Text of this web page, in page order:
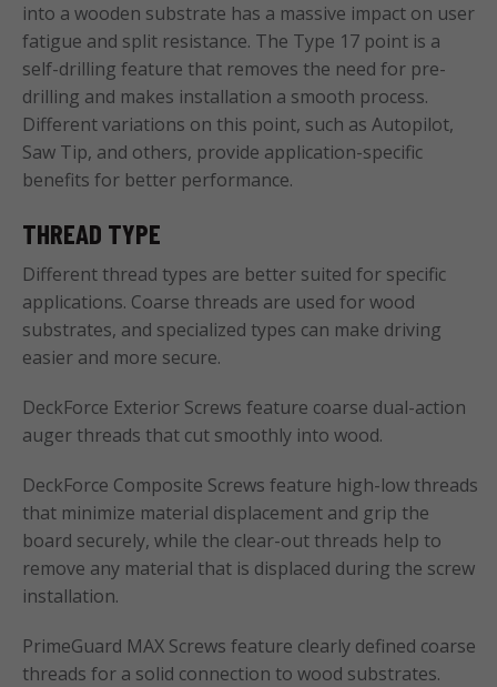
into a wooden substrate has a massive impact on user
fatigue and split resistance. The Type 17 point is a
self-drilling feature that removes the need for pre-
drilling and makes installation a smooth process.
Different variations on this point, such as Autopilot,
Saw Tip, and others, provide application-specific
benefits for better performance.
THREAD TYPE
Different thread types are better suited for specific
applications. Coarse threads are used for wood
substrates, and specialized types can make driving
easier and more secure.
DeckForce Exterior Screws feature coarse dual-action
auger threads that cut smoothly into wood.
DeckForce Composite Screws feature high-low threads
that minimize material displacement and grip the
board securely, while the clear-out threads help to
remove any material that is displaced during the screw
installation.
PrimeGuard MAX Screws feature clearly defined coarse
threads for a solid connection to wood substrates.